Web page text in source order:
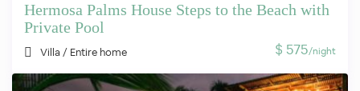
$ 575/night
Hermosa Palms House Steps to the Beach with
Private Pool
Villa/ Entire home